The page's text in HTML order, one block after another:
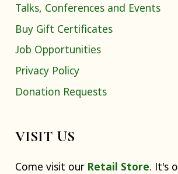
Talks, Conferences and Events
Buy Gift Certificates
Job Opportunities
Privacy Policy
Donation Requests
VISIT US
Come visit our Retail Store. It's